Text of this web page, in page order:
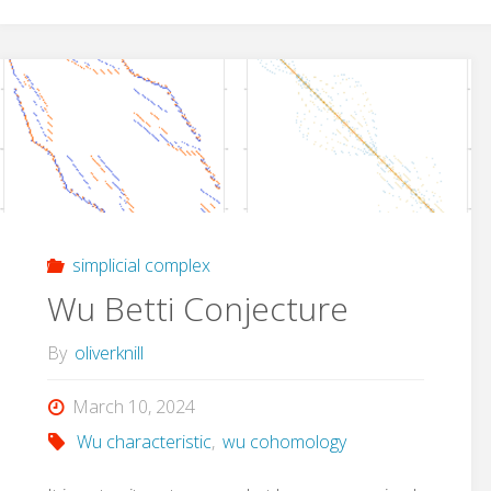
simplicial complex
Wu Betti Conjecture
By oliverknill
March 10, 2024
Wu characteristic, wu cohomology